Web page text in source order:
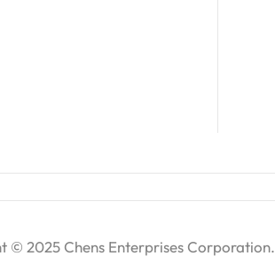
© 2025 Chens Enterprises Corporation.